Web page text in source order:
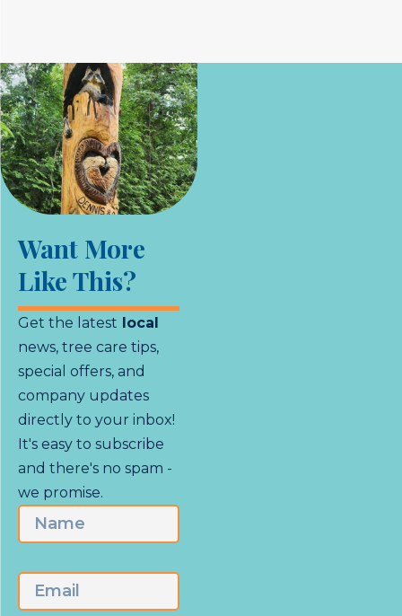
Want More
Like This?
Get the latest local
news, tree care tips,
special offers, and
company updates
directly to your inbox!
It's easy to subscribe
and there's no spam -
we promise.
Name
First
Email